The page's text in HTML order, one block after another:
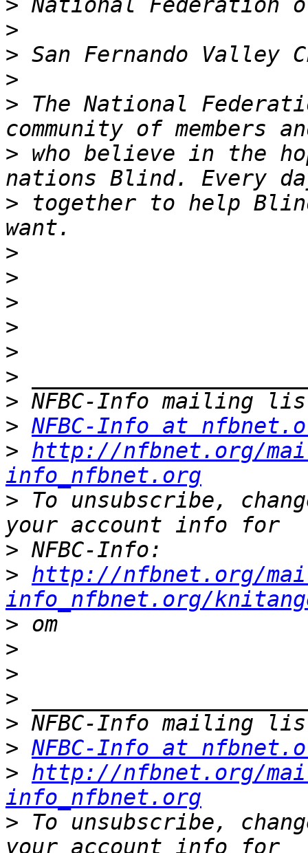
>
>
>
>
> The National
> who believe in the
> together to help
>
>
>
>
>
>
>
> NFBC-Info at
> http://nfbnet.org/
info_nfbnet.org
> To unsubscribe,
>
> http://nfbnet.org/
info_nfbnet.org/
>
>
>
>
>
> NFBC-Info at
> http://nfbnet.org/
info_nfbnet.org
> To unsubscribe,